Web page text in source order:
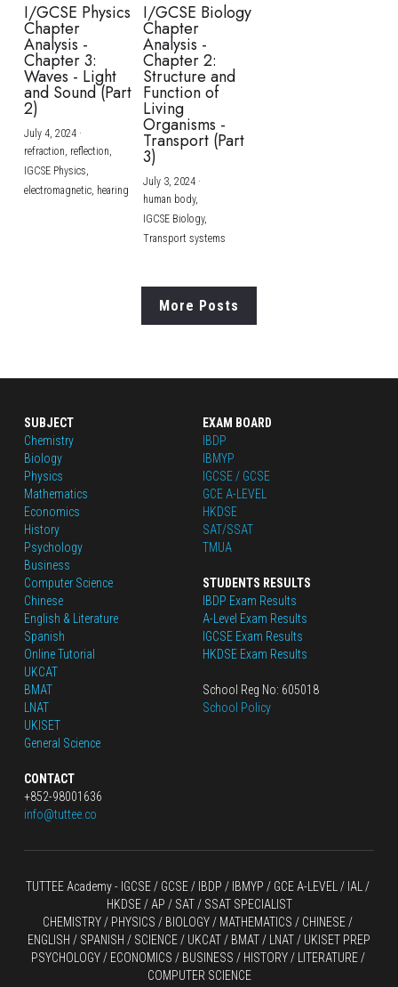
I/GCSE Physics
Chapter
Analysis -
Chapter 3:
Waves - Light
and Sound (Part
2)
July 4, 2024·
refraction, reflection,
IGCSE Physics,
electromagnetic, hearing
I/GCSE Biology
Chapter
Analysis -
Chapter 2:
Structure and
Function of
Living
Organisms -
Transport (Part
3)
July 3, 2024·
human body,
IGCSE Biology,
Transport systems
More Posts
SUBJECT
Chemistry
Biology
Physics
Mathematics
Economics
History
Psychology
Business
Computer Science
Chinese
English & Literature
Spanish
Online Tutorial
UKCAT
BMAT
LNAT
UKISET
General Science
CONTACT
+852-98001636
info@tuttee.co
EXAM BOARD
IBDP
IBMYP
IGCSE / GCSE
GCE A-LEVEL
HKDSE
SAT/SSAT
TMUA
STUDENTS RESULTS
IBDP Exam Results
A-Level Exam Results
IGCSE Exam Results
HKDSE Exam Results
School Reg No: 605018
School Policy
TUTTEE Academy - IGCSE / GCSE / IBDP / IBMYP / GCE A-LEVEL
HKDSE / AP / SAT / SSAT SPECIALIST
CHEMISTRY / PHYSICS / BIOLOGY / MATHEMATICS / CHINESE /
ENGLISH / SPANISH / SCIENCE / UKCAT / BMAT / LNAT / UKISET PREP
PSYCHOLOGY / ECONOMICS / BUSINESS / HISTORY / LITERATURE /
COMPUTER SCIENCE